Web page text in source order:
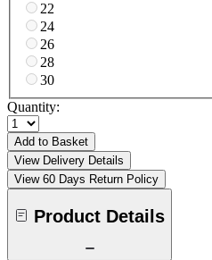
22
24
26
28
30
Quantity:
Add to Basket
View Delivery Details
View 60 Days Return Policy
Product Details